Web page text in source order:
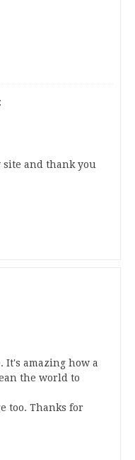
site and thank you
It's amazing how a
the world to
too. Thanks for